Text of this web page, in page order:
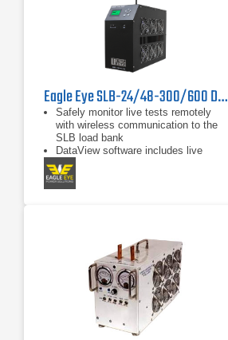
Eagle Eye SLB-24/48-300/600 DC Load Bank
Safely monitor live tests remotely
with wireless communication to the
SLB load bank
DataView software includes live
monitoring, data recording, and
report exporting to Microsoft Excel
Discharge auto-shutdown for time